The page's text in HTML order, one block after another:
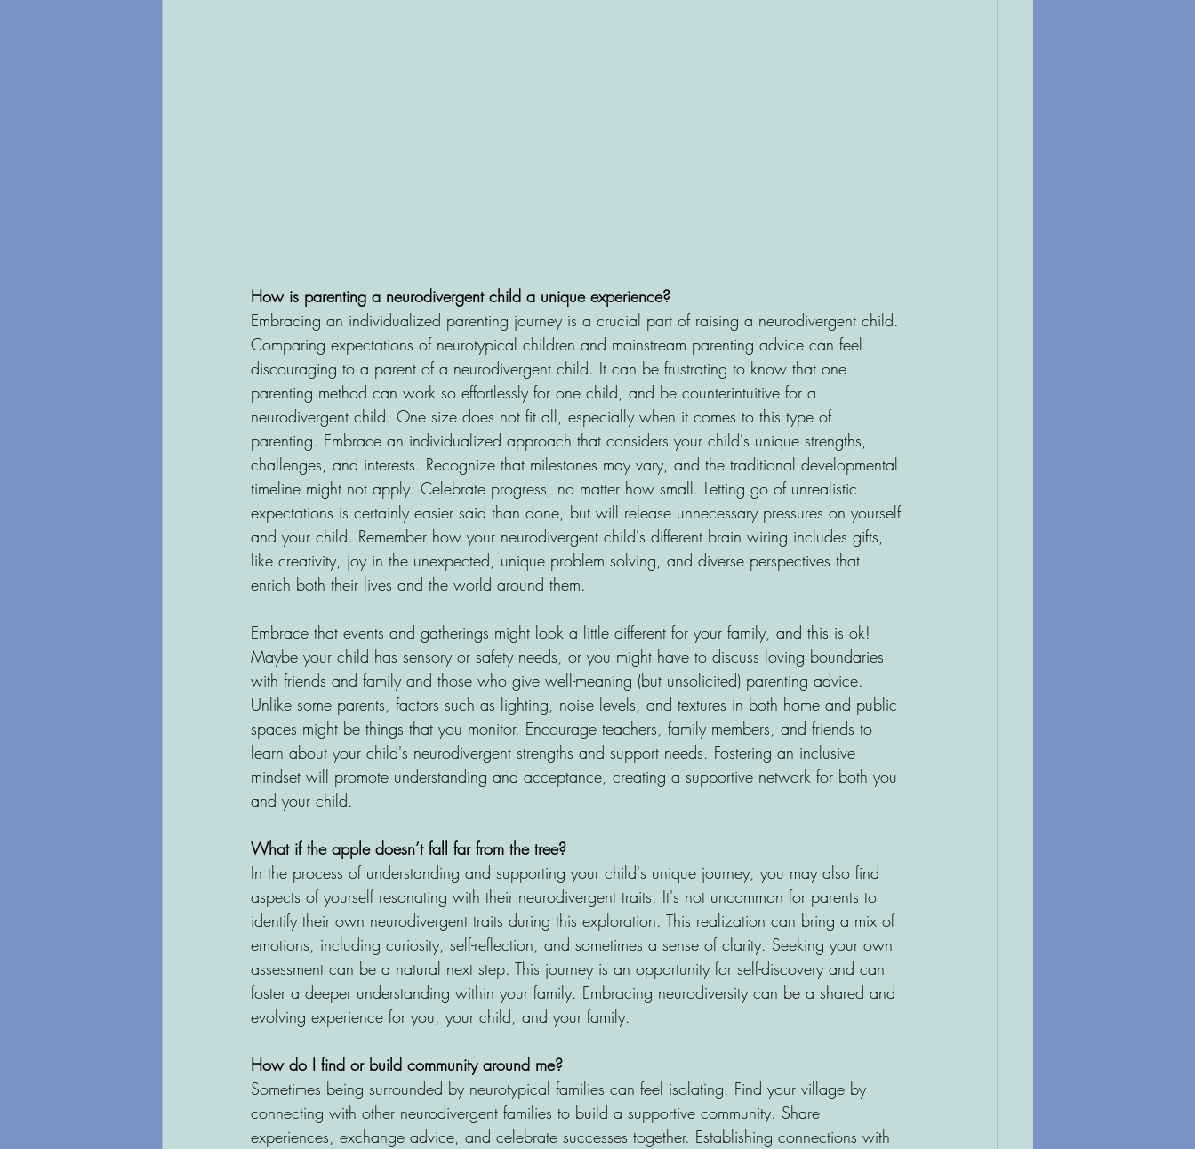
How is parenting a neurodivergent child a unique experience?
Embracing an individualized parenting journey is a crucial part of raising a neurodivergent child.
Comparing expectations of neurotypical children and mainstream parenting advice can feel
discouraging to a parent of a neurodivergent child. It can be frustrating to know that one
parenting method can work so effortlessly for one child, and be counterintuitive for a
neurodivergent child. One size does not fit all, especially when it comes to this type of
parenting. Embrace an individualized approach that considers your child's unique strengths,
challenges, and interests. Recognize that milestones may vary, and the traditional developmental
timeline might not apply. Celebrate progress, no matter how small. Letting go of unrealistic
expectations is certainly easier said than done, but will release unnecessary pressures on yourself
and your child. Remember how your neurodivergent child's different brain wiring includes gifts,
like creativity, joy in the unexpected, unique problem solving, and diverse perspectives that
enrich both their lives and the world around them.
Embrace that events and gatherings might look a little different for your family, and this is ok!
Maybe your child has sensory or safety needs, or you might have to discuss loving boundaries
with friends and family and those who give well-meaning (but unsolicited) parenting advice.
Unlike some parents, factors such as lighting, noise levels, and textures in both home and public
spaces might be things that you monitor. Encourage teachers, family members, and friends to
learn about your child's neurodivergent strengths and support needs. Fostering an inclusive
mindset will promote understanding and acceptance, creating a supportive network for both you
and your child.
What if the apple doesn’t fall far from the tree?
In the process of understanding and supporting your child's unique journey, you may also find
aspects of yourself resonating with their neurodivergent traits. It's not uncommon for parents to
identify their own neurodivergent traits during this exploration. This realization can bring a mix of
emotions, including curiosity, self-reflection, and sometimes a sense of clarity. Seeking your own
assessment can be a natural next step. This journey is an opportunity for self-discovery and can
foster a deeper understanding within your family. Embracing neurodiversity can be a shared and
evolving experience for you, your child, and your family.
How do I find or build community around me?
Sometimes being surrounded by neurotypical families can feel isolating. Find your village by
connecting with other neurodivergent families to build a supportive community. Share
experiences, exchange advice, and celebrate successes together. Establishing connections with